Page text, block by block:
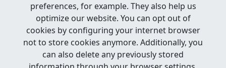
preferences, for example. They also help us
optimize our website. You can opt out of
cookies by configuring your internet browser
not to store cookies anymore. Additionally, you
can also delete any previously stored